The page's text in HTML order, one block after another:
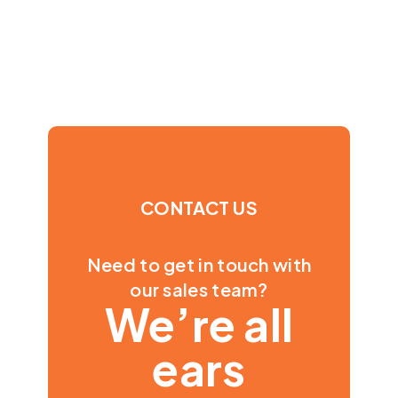
CONTACT US
Need to get in touch with
our sales team?
We’re all
ears